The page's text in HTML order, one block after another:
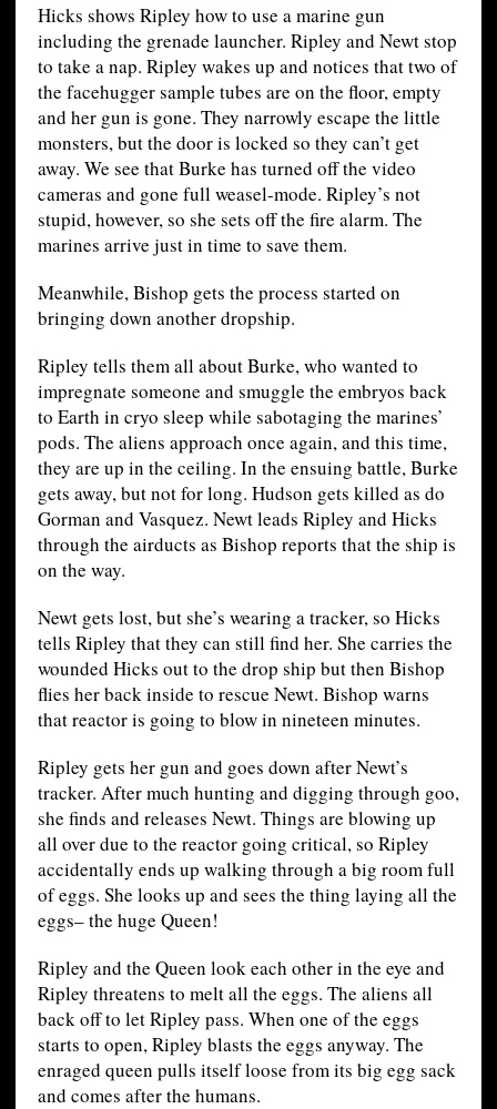
Hicks shows Ripley how to use a marine gun
including the grenade launcher. Ripley and Newt stop
to take a nap. Ripley wakes up and notices that two of
the facehugger sample tubes are on the floor, empty
and her gun is gone. They narrowly escape the little
monsters, but the door is locked so they can’t get
away. We see that Burke has turned off the video
cameras and gone full weasel-mode. Ripley’s not
stupid, however, so she sets off the fire alarm. The
marines arrive just in time to save them.
Meanwhile, Bishop gets the process started on
bringing down another dropship.
Ripley tells them all about Burke, who wanted to
impregnate someone and smuggle the embryos back
to Earth in cryo sleep while sabotaging the marines’
pods. The aliens approach once again, and this time,
they are up in the ceiling. In the ensuing battle, Burke
gets away, but not for long. Hudson gets killed as do
Gorman and Vasquez. Newt leads Ripley and Hicks
through the airducts as Bishop reports that the ship is
on the way.
Newt gets lost, but she’s wearing a tracker, so Hicks
tells Ripley that they can still find her. She carries the
wounded Hicks out to the drop ship but then Bishop
flies her back inside to rescue Newt. Bishop warns
that reactor is going to blow in nineteen minutes.
Ripley gets her gun and goes down after Newt’s
tracker. After much hunting and digging through goo,
she finds and releases Newt. Things are blowing up
all over due to the reactor going critical, so Ripley
accidentally ends up walking through a big room full
of eggs. She looks up and sees the thing laying all the
eggs– the huge Queen!
Ripley and the Queen look each other in the eye and
Ripley threatens to melt all the eggs. The aliens all
back off to let Ripley pass. When one of the eggs
starts to open, Ripley blasts the eggs anyway. The
enraged queen pulls itself loose from its big egg sack
and comes after the humans.